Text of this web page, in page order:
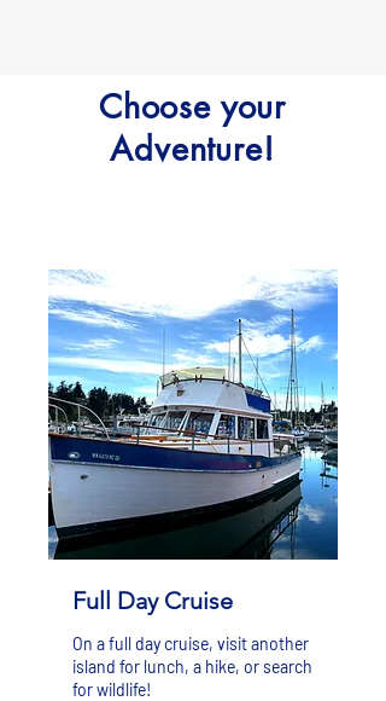
Choose your
Adventure!
Full Day Cruise
On a full day cruise, visit another
island for lunch, a hike, or search
for wildlife!